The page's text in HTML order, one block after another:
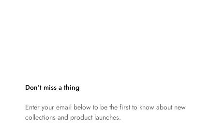
Don’t miss a thing
Enter your email below to be the first to know about new
collections and product launches.